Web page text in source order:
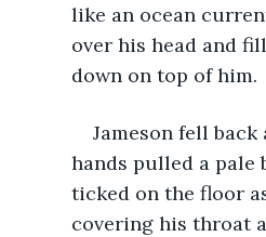
like an ocean
over his head and
down on top of him.
Jameson fell
hands pulled a
ticked on the floor
covering his throat